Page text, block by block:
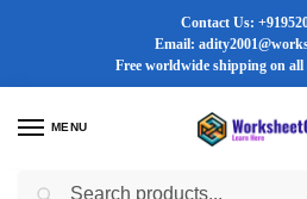
Contact Us:
Email:
Free worldwide shipping on all
MENU